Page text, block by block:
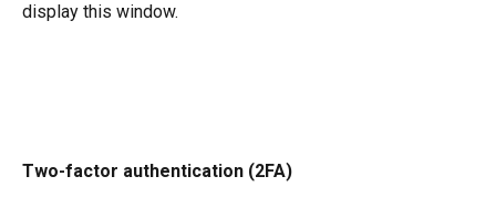
display this window.
Two-factor authentication (2FA)